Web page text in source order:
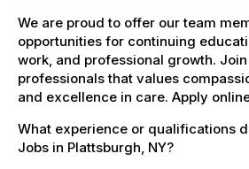
We are proud to offer our team
opportunities for continuing
work, and professional growth.
professionals that values
and excellence in care. Apply
What experience or qualifications
Jobs in Plattsburgh, NY?